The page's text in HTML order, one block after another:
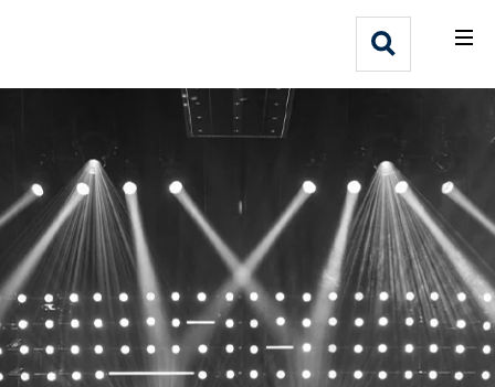
Webflow Homepage
Who We Help
Why Adlib
Our
Work